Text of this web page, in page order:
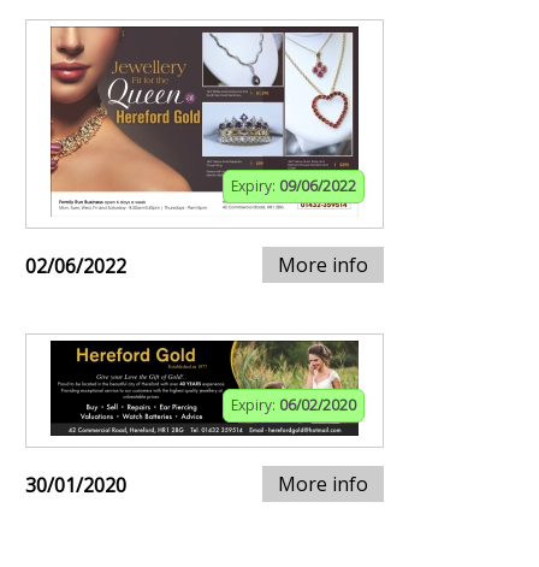
Expiry: 09/06/2022
02/06/2022 More info
Expiry: 06/02/2020
30/01/2020 More info